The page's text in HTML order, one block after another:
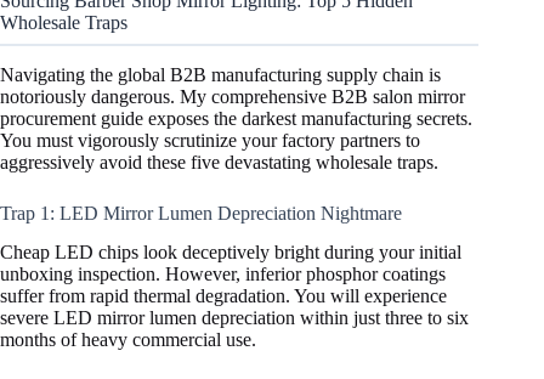
Wholesale Traps
Navigating the global B2B manufacturing supply chain is
notoriously dangerous. My comprehensive B2B salon mirror
procurement guide exposes the darkest manufacturing secrets.
You must vigorously scrutinize your factory partners to
aggressively avoid these five devastating wholesale traps.
Trap 1: LED Mirror Lumen Depreciation Nightmare
Cheap LED chips look deceptively bright during your initial
unboxing inspection. However, inferior phosphor coatings
suffer from rapid thermal degradation. You will experience
severe LED mirror lumen depreciation within just three to six
months of heavy commercial use.